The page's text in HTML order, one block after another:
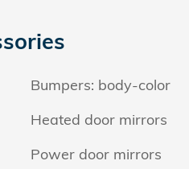
Bumpers: body-color
Heated door mirrors
Power door mirrors